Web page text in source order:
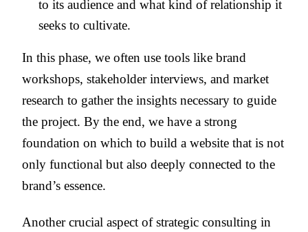
to its audience and what kind of relationship it
seeks to cultivate.
In this phase, we often use tools like brand
workshops, stakeholder interviews, and market
research to gather the insights necessary to guide
the project. By the end, we have a strong
foundation on which to build a website that is not
only functional but also deeply connected to the
brand’s essence.
Another crucial aspect of strategic consulting in